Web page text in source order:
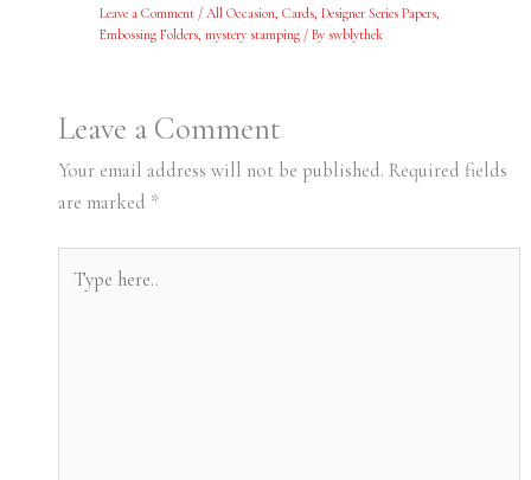
Leave a Comment / All Occasion, Cards, Designer Series Papers,
Embossing Folders, mystery stamping/ By swblythek
Leave a Comment
Your email address will not be published. Required fields
are marked *
here..